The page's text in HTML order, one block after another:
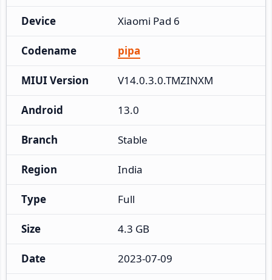
Device Xiaomi Pad 6
Codename pipa
MIUI Version V14.0.3.0.TMZINXM
Android 13.0
Branch Stable
Region India
Type Full
Size 4.3 GB
Date 2023-07-09